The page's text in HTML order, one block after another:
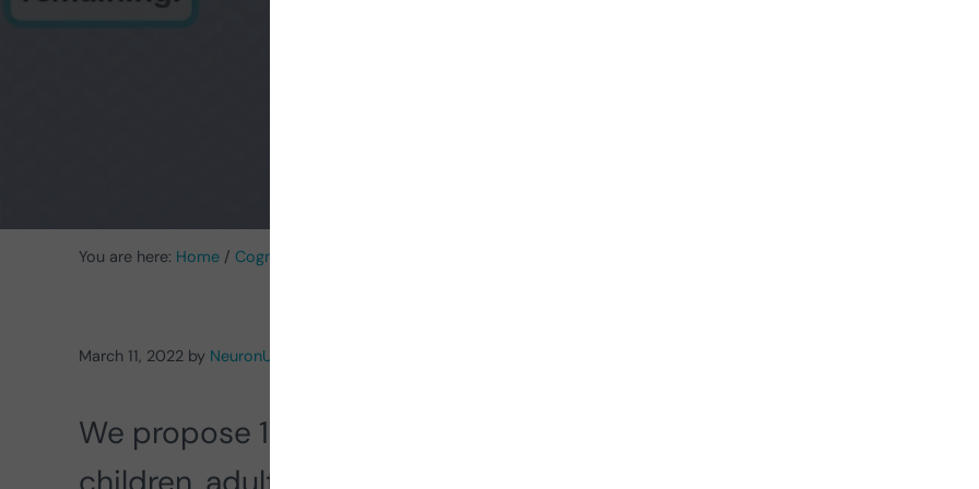
You are here: Home / Cognitive Stimulation News
March 11, 2022 by NeuronUP
We propose 10